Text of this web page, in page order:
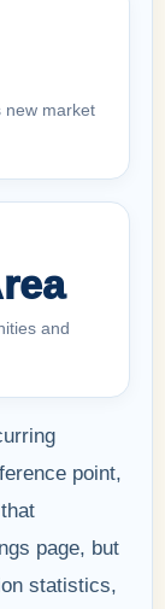
new market
and
point,
page, but
statistics,